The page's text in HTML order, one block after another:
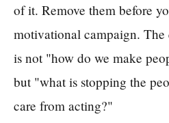
of it. Remove them before
motivational campaign. The
is not "how do we make
but "what is stopping the
care from acting?"